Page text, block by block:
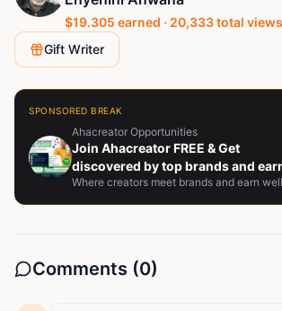
$19.305 earned · 20,333total views
Gift Writer
SPONSORED BREAK
Ahacreator Opportunities
Join Ahacreator FREE & Get
discovered by top brands and
Where creators meet brands and earn well
Comments (0)